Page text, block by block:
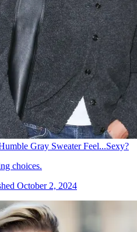
Gray Sweater Feel...Sexy?
choices.
October 2, 2024